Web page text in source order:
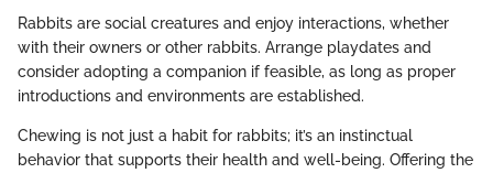
Rabbits are social creatures and enjoy interactions, whether
with their owners or other rabbits. Arrange playdates and
consider adopting a companion if feasible, as long as proper
introductions and environments are established.
Chewing is not just a habit for rabbits; it’s an instinctual
behavior that supports their health and well-being. Offering the